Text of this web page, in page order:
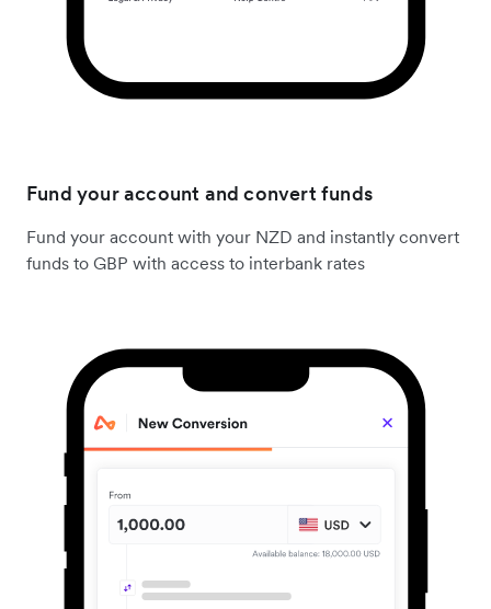
Fund your account and convert funds
Fund your account with your NZD and instantly convert
funds to GBP with access to interbank rates